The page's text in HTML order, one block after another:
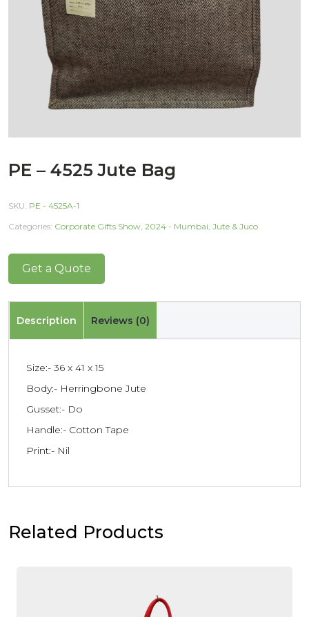
PE – 4525 Jute Bag
SKU: PE - 4525A-1
Categories: Corporate Gifts Show, 2024 - Mumbai, Jute & Juco
Get a Quote
Description Reviews (0)
Size:- 36 x 41 x 15
Body:- Herringbone Jute
Gusset:- Do
Handle:- Cotton Tape
Print:- Nil
Related Products